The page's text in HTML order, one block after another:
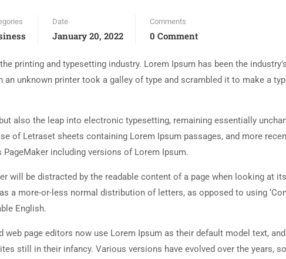
Date
January 20, 2022
Comments
0 Comment
printing and typesetting industry. Lorem Ipsum has been the
an unknown printer took a galley of type and scrambled it to make a
also the leap into electronic typesetting, remaining essentially
of Letraset sheets containing Lorem Ipsum passages, and more
including versions of Lorem Ipsum.
will be distracted by the readable content of a page when looking at
a more-or-less normal distribution of letters, as opposed to using
English.
web page editors now use Lorem Ipsum as their default model text,
still in their infancy. Various versions have evolved over the years,